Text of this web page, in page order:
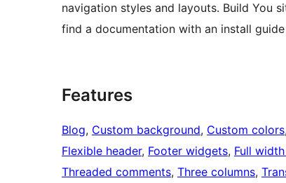
navigation styles and layouts. Build You
find a documentation with an install
Features
Blog, Custom background, Custom colors,
Flexible header, Footer widgets, Full
Threaded comments, Three columns,